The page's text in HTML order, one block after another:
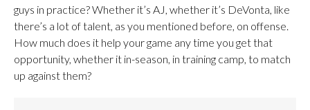
guys in practice? Whether it’s AJ, whether it’s DeVonta, like
there’s a lot of talent, as you mentioned before, on offense.
How much does it help your game any time you get that
opportunity, whether it in-season, in training camp, to match
up against them?